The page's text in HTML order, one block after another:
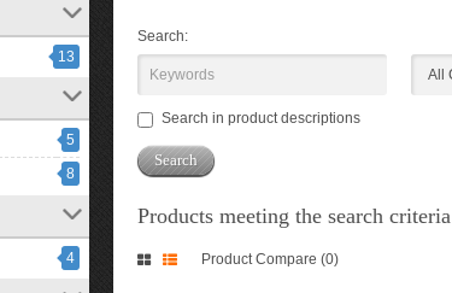
13
5
8
4
Search:
Search in product descriptions
Products meeting the search criteria
Product Compare (0)